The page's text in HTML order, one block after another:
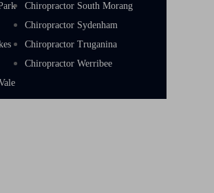
Chiropractor South Morang
Chiropractor Sydenham
Chiropractor Truganina
Chiropractor Werribee